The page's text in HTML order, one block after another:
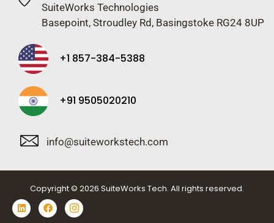
SuiteWorks Technologies
Basepoint, Stroudley Rd, Basingstoke RG24 8UP
+1 857-384-5388
+91 9505020210
info@suiteworkstech.com
Copyright © 2026 SuiteWorks Tech. All rights reserved.